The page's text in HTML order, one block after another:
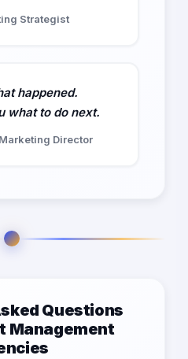
Strategist
happened.
what to do next.
Director
Questions
Management